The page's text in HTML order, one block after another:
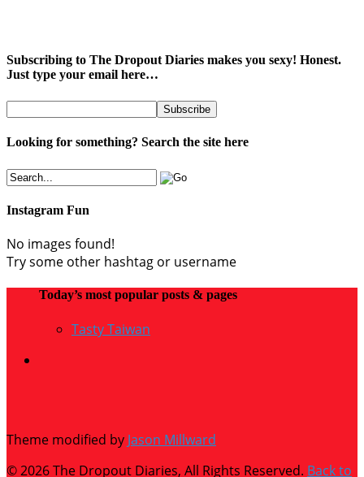
Subscribing to The Dropout Diaries makes you sexy! Honest.
Just type your email here…
Looking for something? Search the site here
Instagram Fun
No images found!
Try some other hashtag or username
Today’s most popular posts & pages
Tasty Taiwan
Theme modified by Jason Millward
© 2026 The Dropout Diaries, All Rights Reserved. Back to